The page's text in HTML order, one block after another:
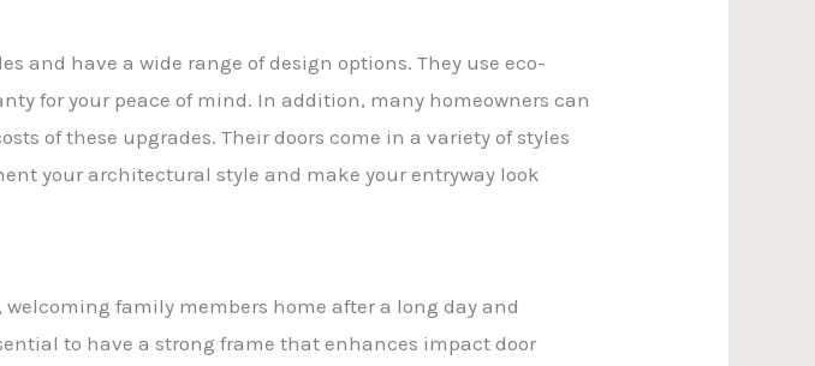
and have a wide range of design options. They use eco-
for your peace of mind. In addition, many homeowners can
of these upgrades. Their doors come in a variety of styles
your architectural style and make your entryway look
family members home after a long day and
to have a strong frame that enhances impact door